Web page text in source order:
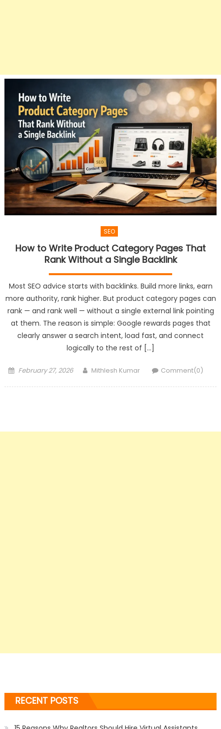
SEO
How to Write Product Category Pages That
Rank Without a Single Backlink
Most SEO advice starts with backlinks. Build more links, earn
more authority, rank higher. But product category pages can
rank — and rank well — without a single external link pointing
at them. The reason is simple: Google rewards pages that
clearly answer a search intent, load fast, and connect
logically to the rest of […]
Posted
February 27, 2026 Author
Mithlesh Kumar Comment(0)
RECENT POSTS